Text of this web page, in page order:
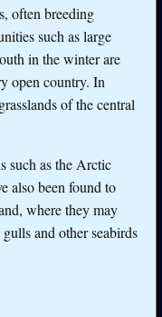
often breeding
such as large
in the winter are
open country. In
of the central
such as the Arctic
also been found to
where they may
and other seabirds